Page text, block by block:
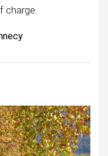
charge.